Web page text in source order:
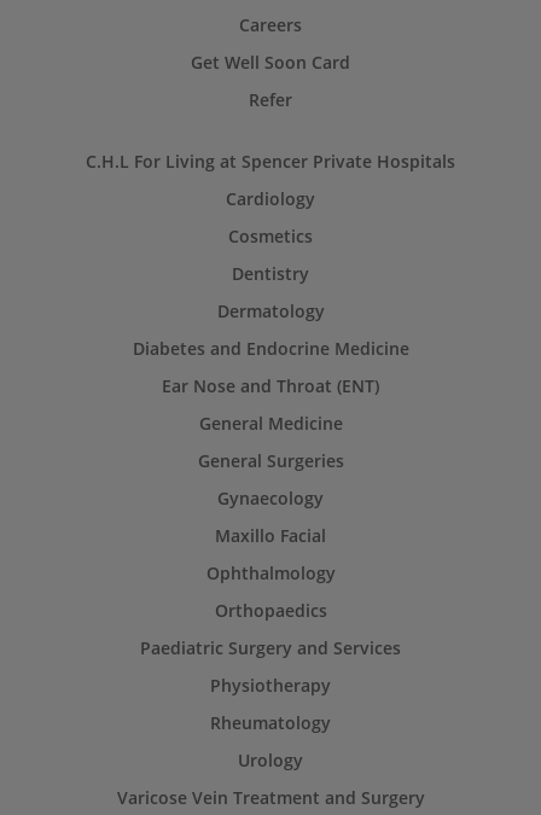
Careers
Get Well Soon Card
Refer
C.H.L For Living at Spencer Private Hospitals
Cardiology
Cosmetics
Dentistry
Dermatology
Diabetes and Endocrine Medicine
Ear Nose and Throat (ENT)
General Medicine
General Surgeries
Gynaecology
Maxillo Facial
Ophthalmology
Orthopaedics
Paediatric Surgery and Services
Physiotherapy
Rheumatology
Urology
Varicose Vein Treatment and Surgery